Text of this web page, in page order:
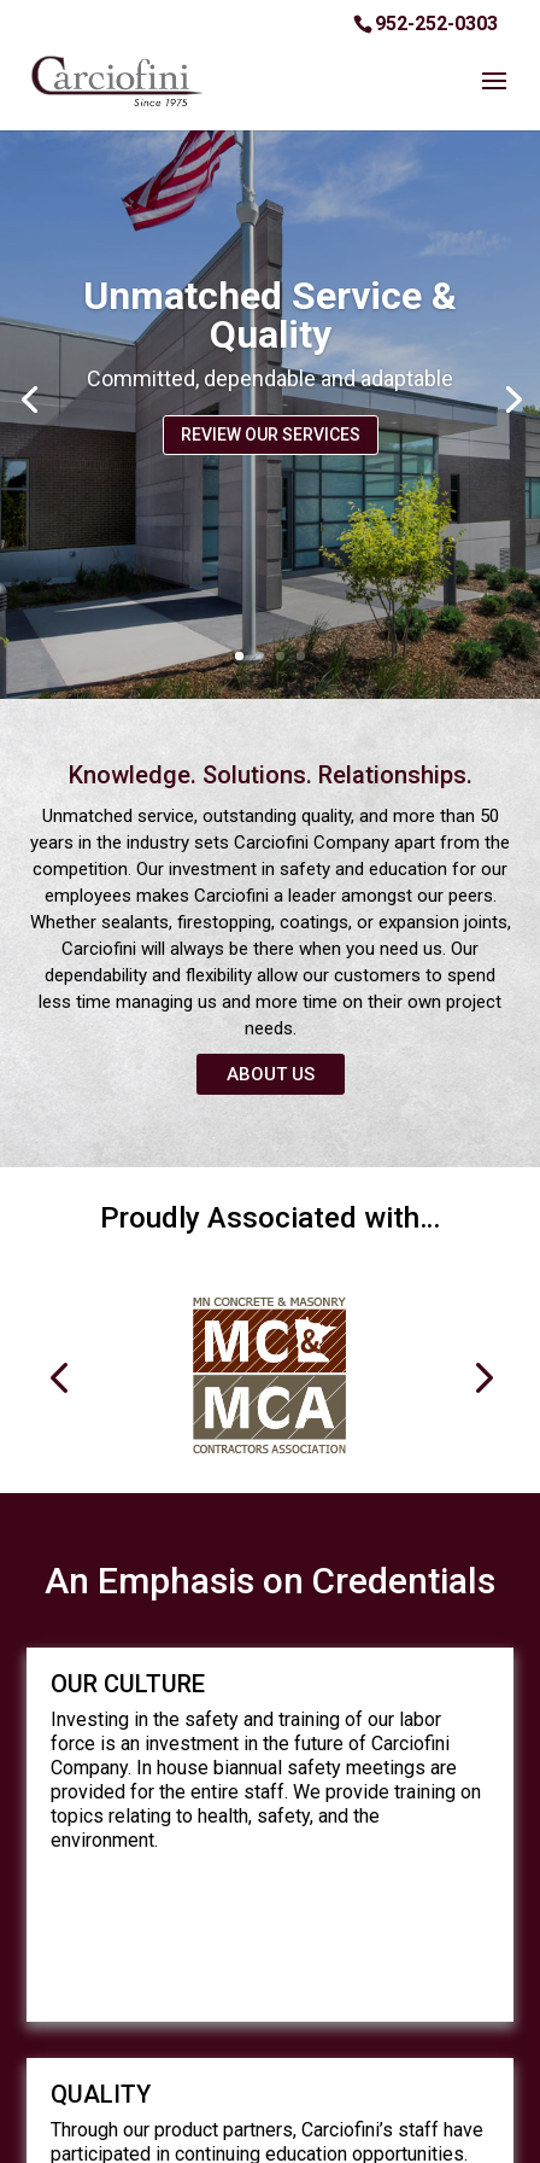
952-252-0303
Unmatched Service &
Quality
Committed, dependable and adaptable
REVIEW OUR SERVICES
Knowledge. Solutions. Relationships.
Unmatched service, outstanding quality, and more than 50
years in the industry sets Carciofini Company apart from the
competition. Our investment in safety and education for our
employees makes Carciofini a leader amongst our peers.
Whether sealants, firestopping, coatings, or expansion joints,
Carciofini will always be there when you need us. Our
dependability and flexibility allow our customers to spend
less time managing us and more time on their own project
needs.
ABOUT US
Proudly Associated with…
An Emphasis on Credentials
OUR CULTURE
Investing in the safety and training of our labor
force is an investment in the future of Carciofini
Company. In house biannual safety meetings are
provided for the entire staff. We provide training on
topics relating to health, safety, and the
environment.
QUALITY
Through our product partners, Carciofini’s staff have
participated in continuing education opportunities.